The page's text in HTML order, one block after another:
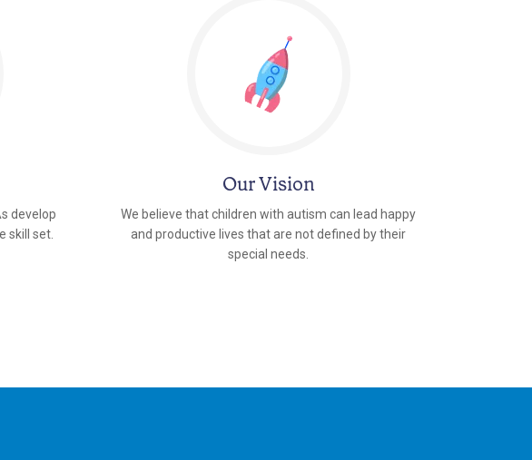
develop
skill set.
Our Vision
We believe that children with autism can lead happy
and productive lives that are not defined by their
special needs.